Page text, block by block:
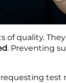
of quality.
. Preventing
test